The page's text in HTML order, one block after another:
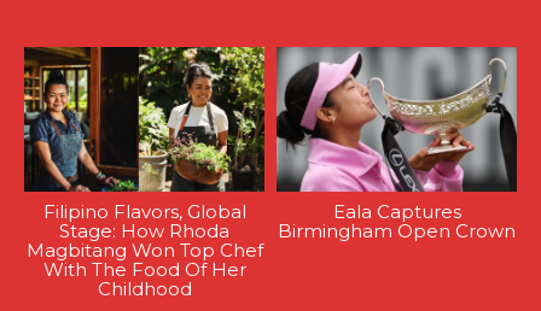
Filipino Flavors, Global
Stage: How Rhoda
Magbitang Won Top Chef
With The Food Of Her
Childhood
Eala Captures
Birmingham Open Crown